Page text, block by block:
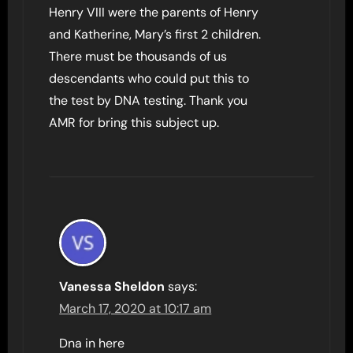
Henry VIII were the parents of Henry
and Katherine, Mary’s first 2 children.
There must be thousands of us
descendants who could put this to
the test by DNA testing. Thank you
AMR for bring this subject up.
Vanessa Sheldon says:
March 17, 2020 at 10:17 am
Dna in here